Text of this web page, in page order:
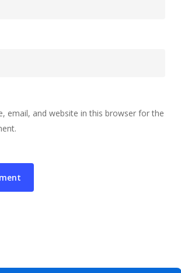
email, and website in this browser for the